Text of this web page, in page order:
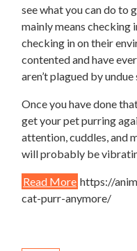
see what you can do to
mainly means checking
checking in on their
contented and have
aren’t plagued by
Once you have done
get your pet purring
attention, cuddles, and
will probably be
Read More https://
cat-purr-anymore/